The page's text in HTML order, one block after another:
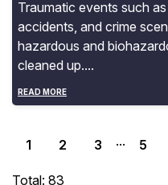
Traumatic events such
accidents, and crime
hazardous and
cleaned up....
READ MORE
1 2 3 ... 5
Total: 83